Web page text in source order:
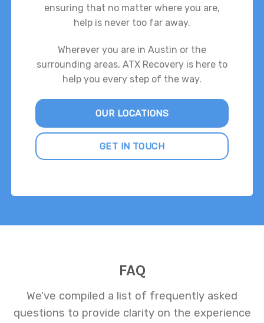
ensuring that no matter where you are,
help is never too far away.
Wherever you are in Austin or the
surrounding areas, ATX Recovery is here to
help you every step of the way.
OUR LOCATIONS
GET IN TOUCH
FAQ
We've compiled a list of frequently asked
questions to provide clarity on the experience